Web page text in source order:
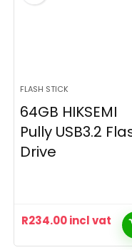
FLASH STICK
64GB HIKSEMI
Pully USB3.2
Drive
R234.00incl vat